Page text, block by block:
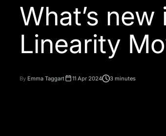
What’s new
Linearity
By Emma Taggart 11 Apr 2024 3 minutes